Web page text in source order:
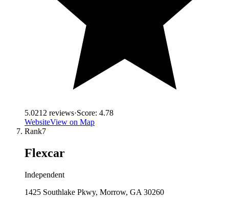
5.0212 reviews·Score: 4.78
WebsiteView on Map
Rank7
Flexcar
Independent
1425 Southlake Pkwy, Morrow, GA 30260